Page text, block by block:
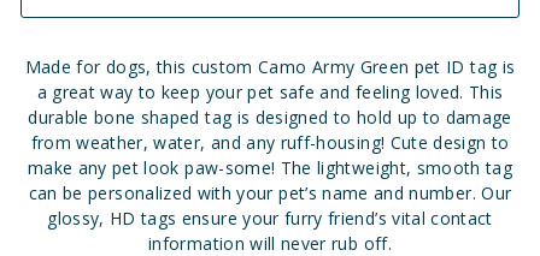
Made for dogs, this custom Camo Army Green pet ID tag is
a great way to keep your pet safe and feeling loved. This
durable bone shaped tag is designed to hold up to damage
from weather, water, and any ruff-housing! Cute design to
make any pet look paw-some! The lightweight, smooth tag
can be personalized with your pet’s name and number. Our
glossy, HD tags ensure your furry friend’s vital contact
information will never rub off.